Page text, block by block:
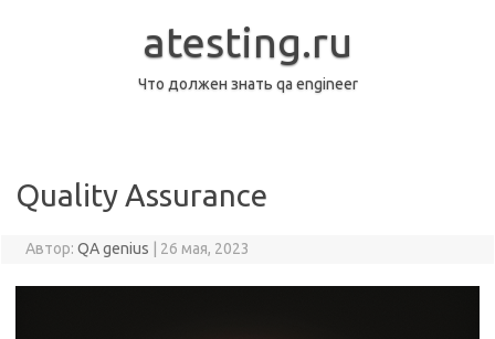
atesting.ru
Что должен знать qa engineer
Quality Assurance
Автор: QA genius 26 мая, 2023